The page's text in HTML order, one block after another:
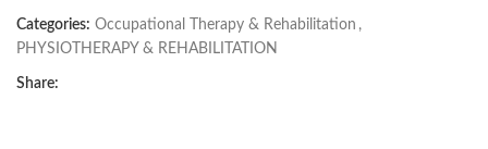
Categories: Occupational Therapy & Rehabilitation ,
PHYSIOTHERAPY & REHABILITATION
Share: